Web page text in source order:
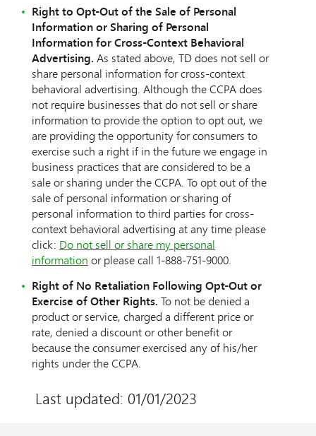
Right to Opt-Out of the Sale of Personal
Information or Sharing of Personal
Information for Cross-Context Behavioral
Advertising. As stated above, TD does not sell or
share personal information for cross-context
behavioral advertising. Although the CCPA does
not require businesses that do not sell or share
information to provide the option to opt out, we
are providing the opportunity for consumers to
exercise such a right if in the future we engage in
business practices that are considered to be a
sale or sharing under the CCPA. To opt out of the
sale of personal information or sharing of
personal information to third parties for cross-
context behavioral advertising at any time please
click: Do not sell or share my personal
information or please call 1-888-751-9000.
Right of No Retaliation Following Opt-Out or
Exercise of Other Rights. To not be denied a
product or service, charged a different price or
rate, denied a discount or other benefit or
because the consumer exercised any of his/her
rights under the CCPA.
Last updated: 01/01/2023